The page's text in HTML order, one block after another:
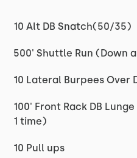
10 Alt DB Snatch(50/35)
500' Shuttle Run (Down
10 Lateral Burpees Over
100' Front Rack DB
1 time)
10 Pull ups